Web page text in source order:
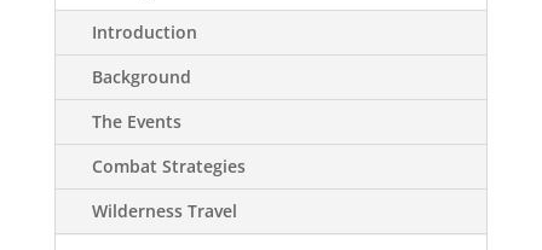
Introduction
Background
The Events
Combat Strategies
Wilderness Travel